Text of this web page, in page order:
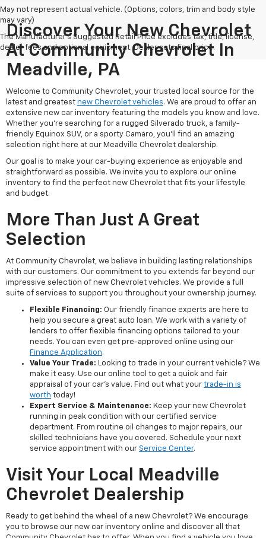
May not represent actual vehicle. (Options, colors, trim and body style
may vary)
The Manufacturer's Suggested Retail Price excludes tax, title, license,
dealer fees and optional equipment. Dealer sets final price.
Discover Your New Chevrolet
At Community Chevrolet In
Meadville, PA
Welcome to Community Chevrolet, your trusted local source for the
latest and greatest new Chevrolet vehicles. We are proud to offer an
extensive new car inventory featuring the models you know and love.
Whether you're searching for a rugged Silverado truck, a family-
friendly Equinox SUV, or a sporty Camaro, you'll find an amazing
selection right here at our Meadville Chevrolet dealership.
Our goal is to make your car-buying experience as enjoyable and
straightforward as possible. We invite you to explore our online
inventory to find the perfect new Chevrolet that fits your lifestyle
and budget.
More Than Just A Great
Selection
At Community Chevrolet, we believe in building lasting relationships
with our customers. Our commitment to you extends far beyond our
impressive selection of new Chevrolet vehicles. We provide a full
suite of services to support you throughout your ownership journey.
Flexible Financing: Our friendly finance experts are here to
help you secure a great auto loan. We work with a variety of
lenders to offer flexible financing options tailored to your
needs. You can even get pre-approved online using our
Finance Application.
Value Your Trade: Looking to trade in your current vehicle? We
make it easy. Use our online tool to get a quick and fair
appraisal of your car's value. Find out what your trade-in is
worth today!
Expert Service & Maintenance: Keep your new Chevrolet
running in peak condition with our certified service
department. From routine oil changes to major repairs, our
skilled technicians have you covered. Schedule your next
service appointment with our Service Center.
Visit Your Local Meadville
Chevrolet Dealership
Ready to get behind the wheel of a new Chevrolet? We encourage
you to browse our new car inventory online and discover all that